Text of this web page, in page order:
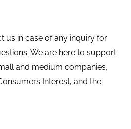
us in case of any inquiry for
We are here to support
and medium companies,
Interest, and the